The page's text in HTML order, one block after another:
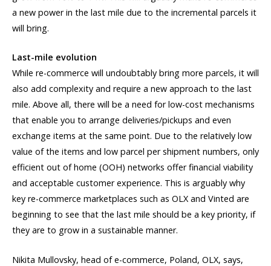
a new power in the last mile due to the incremental parcels it
will bring.
Last-mile evolution
While re-commerce will undoubtably bring more parcels, it will
also add complexity and require a new approach to the last
mile. Above all, there will be a need for low-cost mechanisms
that enable you to arrange deliveries/pickups and even
exchange items at the same point. Due to the relatively low
value of the items and low parcel per shipment numbers, only
efficient out of home (OOH) networks offer financial viability
and acceptable customer experience. This is arguably why
key re-commerce marketplaces such as OLX and Vinted are
beginning to see that the last mile should be a key priority, if
they are to grow in a sustainable manner.
Nikita Mullovsky, head of e-commerce, Poland, OLX, says,